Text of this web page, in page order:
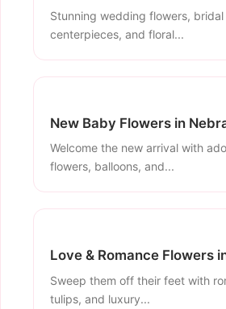
Stunning wedding flowers,
centerpieces, and floral...
New Baby Flowers in
Welcome the new arrival with
flowers, balloons, and...
Love & Romance Flowers
Sweep them off their feet with
tulips, and luxury...